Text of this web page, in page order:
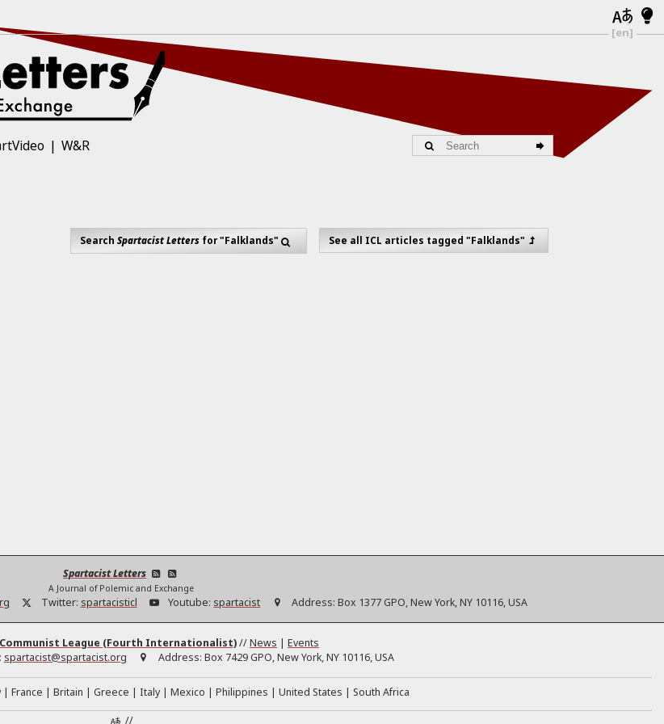
[en]
W&R
SearchSpartacist Letters for "Falklands" See all ICL articles tagged "Falklands"
Spartacist Letters
A Journal of Polemic and Exchange
Twitter: spartacisticl Youtube: spartacist Address: Box 1377 GPO, New York, NY 10116, USA
League (Fourth Internationalist)//News | Events
spartacist@spartacist.org Address: Box 7429 GPO, New York, NY 10116, USA
France Britain Greece Italy Mexico Philippines United States South Africa
//